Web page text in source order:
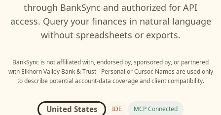
through BankSync and authorized for API
access. Query your finances in natural language
without spreadsheets or exports.
BankSync is not affiliated with, endorsed by, sponsored by, or partnered
with Elkhorn Valley Bank & Trust - Personal orCursor. Names are used only
to describe potential account-data coverage and client compatibility.
United States IDE MCP Connected